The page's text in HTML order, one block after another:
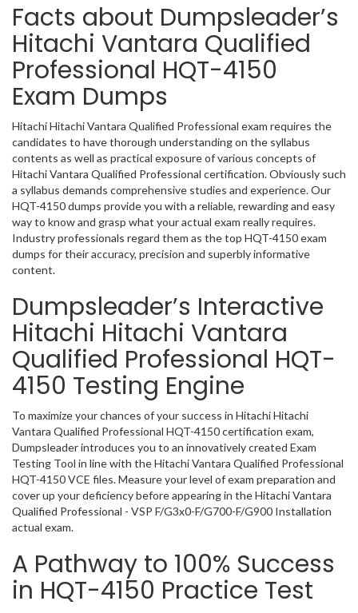
Facts about Dumpsleader’s
Hitachi Vantara Qualified
Professional HQT-4150
Exam Dumps
Hitachi Hitachi Vantara Qualified Professional exam requires the
candidates to have thorough understanding on the syllabus
contents as well as practical exposure of various concepts of
Hitachi Vantara Qualified Professional certification. Obviously such
a syllabus demands comprehensive studies and experience. Our
HQT-4150 dumps provide you with a reliable, rewarding and easy
way to know and grasp what your actual exam really requires.
Industry professionals regard them as the top HQT-4150 exam
dumps for their accuracy, precision and superbly informative
content.
Dumpsleader’s Interactive
Hitachi Hitachi Vantara
Qualified Professional HQT-
4150 Testing Engine
To maximize your chances of your success in Hitachi Hitachi
Vantara Qualified Professional HQT-4150 certification exam,
Dumpsleader introduces you to an innovatively created Exam
Testing Tool in line with the Hitachi Vantara Qualified Professional
HQT-4150 VCE files. Measure your level of exam preparation and
cover up your deficiency before appearing in the Hitachi Vantara
Qualified Professional - VSP F/G3x0-F/G700-F/G900 Installation
actual exam.
A Pathway to 100% Success
in HQT-4150 Practice Test